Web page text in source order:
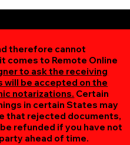
therefore cannot
comes to Remote Online
to ask the receiving
be accepted on the
notarizations. Certain
in certain States may
that rejected documents,
refunded if you have not
ahead of time.